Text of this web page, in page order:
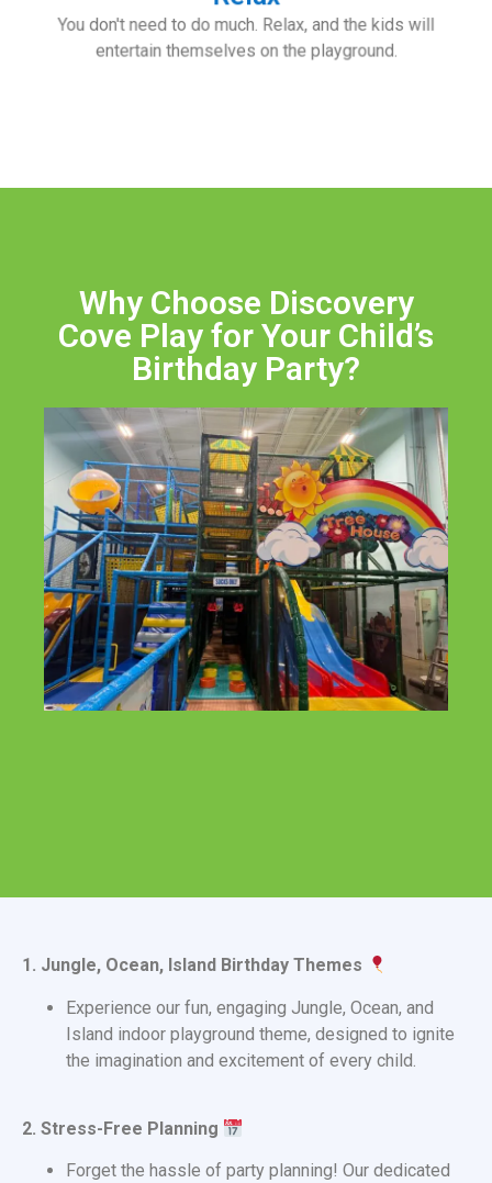
You don't need to do much. Relax, and the kids will
entertain themselves on the playground.
Why Choose Discovery
Cove Play for Your Child’s
Birthday Party?
1. Jungle, Ocean, Island Birthday Themes
Experience our fun, engaging Jungle, Ocean, and
Island indoor playground theme, designed to ignite
the imagination and excitement of every child.
2. Stress-Free Planning
Forget the hassle of party planning! Our dedicated